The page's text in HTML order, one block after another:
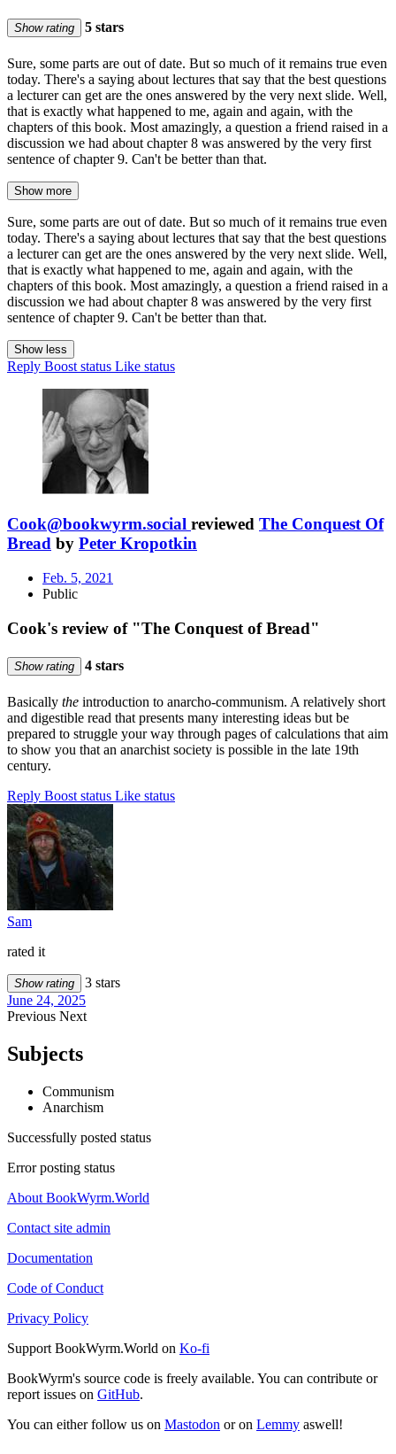
Show rating 5 stars
Sure, some parts are out of date. But so much of it remains true even
today. There's a saying about lectures that say that the best questions
a lecturer can get are the ones answered by the very next slide. Well,
that is exactly what happened to me, again and again, with the
chapters of this book. Most amazingly, a question a friend raised in a
discussion we had about chapter 8 was answered by the very first
sentence of chapter 9. Can't be better than that.
Show more
Sure, some parts are out of date. But so much of it remains true even
today. There's a saying about lectures that say that the best questions
a lecturer can get are the ones answered by the very next slide. Well,
that is exactly what happened to me, again and again, with the
chapters of this book. Most amazingly, a question a friend raised in a
discussion we had about chapter 8 was answered by the very first
sentence of chapter 9. Can't be better than that.
Show less
Reply Boost status Like status
Cook@bookwyrm.social reviewed The Conquest Of
Bread by Peter Kropotkin
Feb. 5, 2021
Public
Cook's review of "The Conquest of Bread"
Show rating 4 stars
Basically the introduction to anarcho-communism. A relatively short
and digestible read that presents many interesting ideas but be
prepared to struggle your way through pages of calculations that aim
to show you that an anarchist society is possible in the late 19th
century.
Reply Boost status Like status
Sam
rated it
Show rating
3 stars
June 24, 2025
Previous Next
Subjects
Communism
Anarchism
Successfully posted status
Error posting status
About BookWyrm.World
Contact site admin
Documentation
Code of Conduct
Privacy Policy
Support BookWyrm.World on Ko-fi
BookWyrm's source code is freely available. You can contribute or
report issues on GitHub.
You can either follow us on Mastodon or on Lemmy aswell!